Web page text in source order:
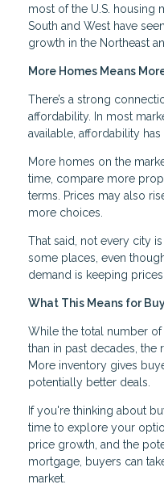
most of the U.S. housing
South and West have
growth in the Northeast
More Homes Means
There’s a strong
affordability. In most
available, affordability
More homes on the
time, compare more
terms. Prices may also
more choices.
That said, not every city
some places, even
demand is keeping
What This Means for
While the total number
than in past decades, the
More inventory gives
potentially better deals.
If you're thinking about
time to explore your
price growth, and the
mortgage, buyers can
market.